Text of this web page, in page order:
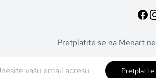
Pretplatite se na Menart
Pretplatite